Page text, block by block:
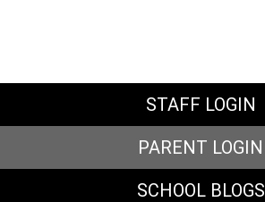
STAFF LOGIN
PARENT LOGIN
SCHOOL BLOGS